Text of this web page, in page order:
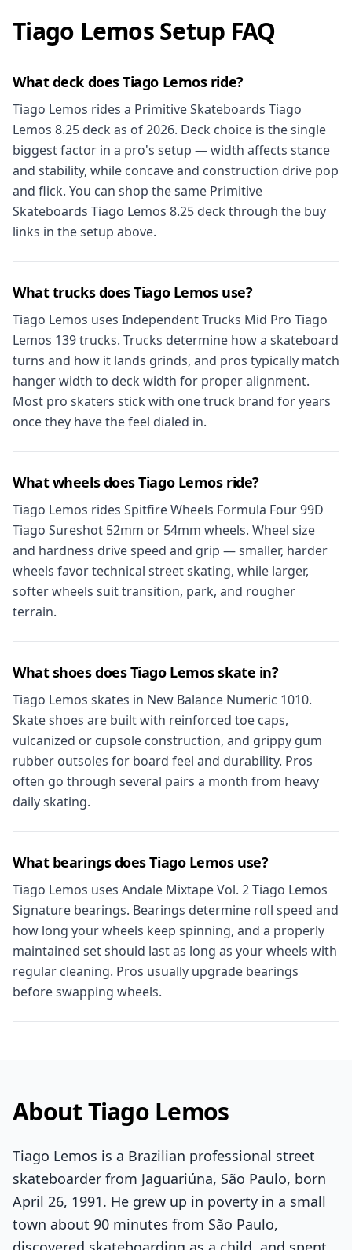
Tiago Lemos Setup FAQ
What deck does Tiago Lemos ride?
Tiago Lemos rides a Primitive Skateboards Tiago
Lemos 8.25 deck as of 2026. Deck choice is the single
biggest factor in a pro's setup — width affects stance
and stability, while concave and construction drive pop
and flick. You can shop the same Primitive
Skateboards Tiago Lemos 8.25 deck through the buy
links in the setup above.
What trucks does Tiago Lemos use?
Tiago Lemos uses Independent Trucks Mid Pro Tiago
Lemos 139 trucks. Trucks determine how a skateboard
turns and how it lands grinds, and pros typically match
hanger width to deck width for proper alignment.
Most pro skaters stick with one truck brand for years
once they have the feel dialed in.
What wheels does Tiago Lemos ride?
Tiago Lemos rides Spitfire Wheels Formula Four 99D
Tiago Sureshot 52mm or 54mm wheels. Wheel size
and hardness drive speed and grip — smaller, harder
wheels favor technical street skating, while larger,
softer wheels suit transition, park, and rougher
terrain.
What shoes does Tiago Lemos skate in?
Tiago Lemos skates in New Balance Numeric 1010.
Skate shoes are built with reinforced toe caps,
vulcanized or cupsole construction, and grippy gum
rubber outsoles for board feel and durability. Pros
often go through several pairs a month from heavy
daily skating.
What bearings does Tiago Lemos use?
Tiago Lemos uses Andale Mixtape Vol. 2 Tiago Lemos
Signature bearings. Bearings determine roll speed and
how long your wheels keep spinning, and a properly
maintained set should last as long as your wheels with
regular cleaning. Pros usually upgrade bearings
before swapping wheels.
About Tiago Lemos
Tiago Lemos is a Brazilian professional street
skateboarder from Jaguariúna, São Paulo, born
April 26, 1991. He grew up in poverty in a small
town about 90 minutes from São Paulo,